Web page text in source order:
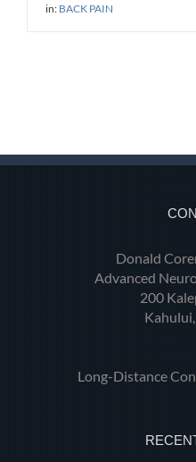
in: BACK PAIN
Donald
Advanced
200
Long-Distance